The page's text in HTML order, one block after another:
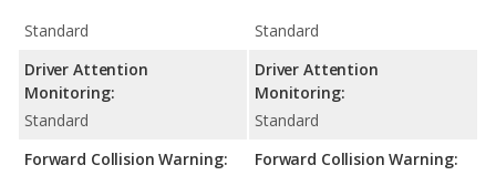
Standard
Driver Attention
Monitoring:
Standard
Forward Collision Warning:
Standard
Driver Attention
Monitoring:
Standard
Forward Collision Warning: